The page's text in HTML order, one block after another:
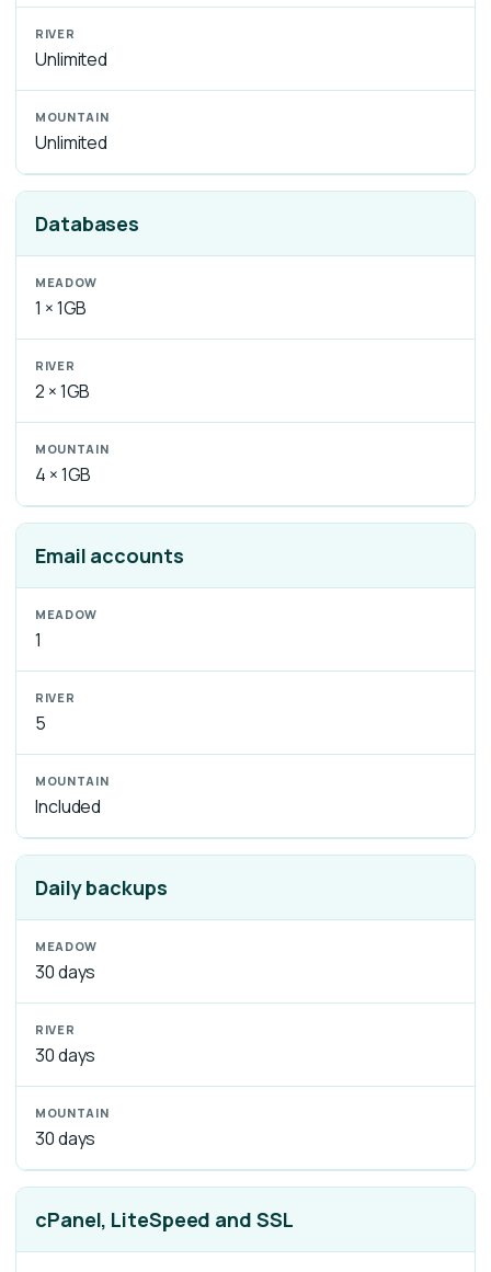
Unlimited
Unlimited
Databases
1 × 1GB
2 × 1GB
4 × 1GB
Email accounts
1
5
Included
Daily backups
30 days
30 days
30 days
cPanel, LiteSpeed and SSL